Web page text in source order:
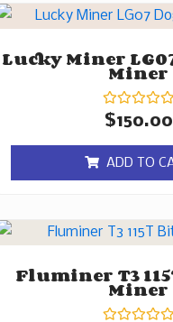
Lucky Miner
Miner
Rated
0
5
$150.00
ADD TO
Fluminer T3
Miner